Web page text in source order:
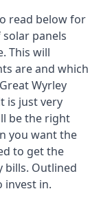
read below for
panels
This will
are and which
Wyrley
is just very
be the right
you want the
to get the
bills. Outlined
invest in.